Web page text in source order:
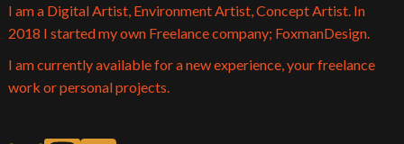
I am a Digital Artist, Environment Artist, Concept Artist. In
2018 I started my own Freelance company; FoxmanDesign.
I am currently available for a new experience, your freelance
work or personal projects.